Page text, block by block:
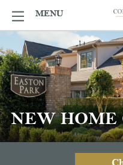
content
MENU
MENU
NEW